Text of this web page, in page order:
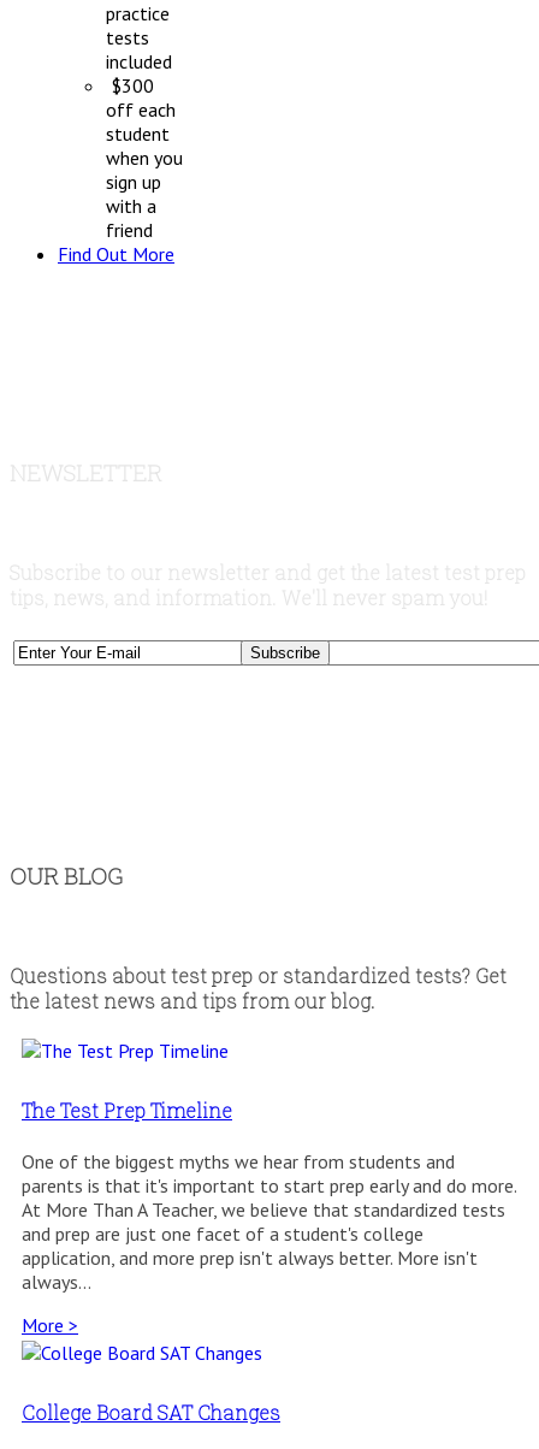
practice
tests
included
$300
off each
student
when you
sign up
with a
friend
Find Out More
NEWSLETTER
Subscribe to our newsletter and get the latest test prep
tips, news, and information. We'll never spam you!
OUR BLOG
Questions about test prep or standardized tests? Get
the latest news and tips from our blog.
The Test Prep Timeline
One of the biggest myths we hear from students and
parents is that it's important to start prep early and do more.
At More Than A Teacher, we believe that standardized tests
and prep are just one facet of a student's college
application, and more prep isn't always better. More isn't
always...
More >
College Board SAT Changes